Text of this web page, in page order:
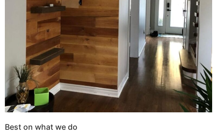
Best on what we do